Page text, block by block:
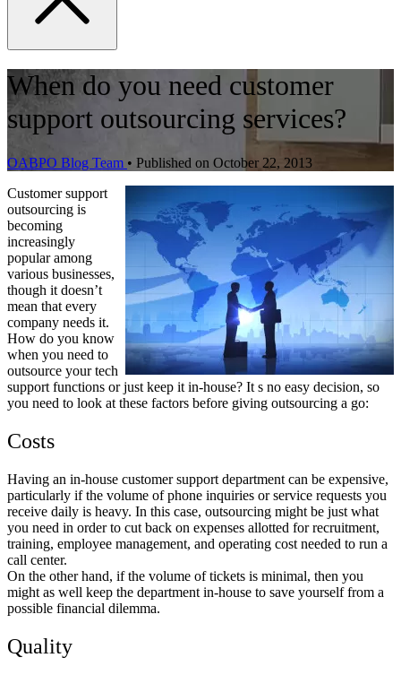
When do you need customer
support outsourcing services?
OABPO Blog Team • Published on October 22, 2013
Customer support
outsourcing is
becoming
increasingly
popular among
various businesses,
though it doesn’t
mean that every
company needs it.
How do you know
when you need to
outsource your tech
support functions or just keep it in-house? It s no easy decision, so
you need to look at these factors before giving outsourcing a go:
Costs
Having an in-house customer support department can be expensive,
particularly if the volume of phone inquiries or service requests you
receive daily is heavy. In this case, outsourcing might be just what
you need in order to cut back on expenses allotted for recruitment,
training, employee management, and operating cost needed to run a
call center.
On the other hand, if the volume of tickets is minimal, then you
might as well keep the department in-house to save yourself from a
possible financial dilemma.
Quality